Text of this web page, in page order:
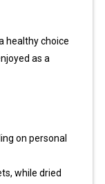
healthy choice
as a
on personal
while dried